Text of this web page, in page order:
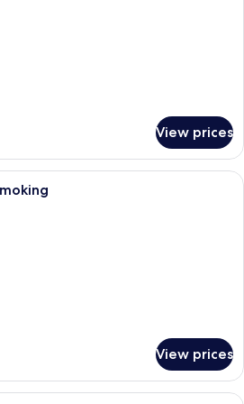
View prices
A hotel room with a large bed, a
View prices
A hotel room with two beds, a desk,